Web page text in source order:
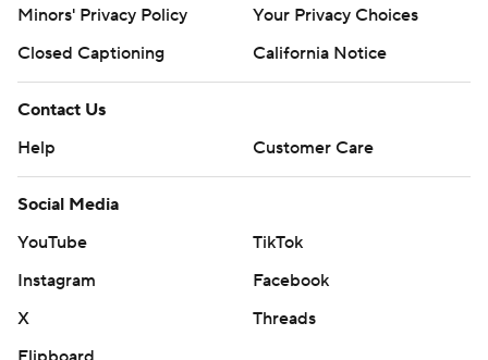
Minors' Privacy Policy
Your Privacy Choices
Closed Captioning
California Notice
Contact Us
Help
Customer Care
Social Media
YouTube
TikTok
Instagram
Facebook
X
Threads